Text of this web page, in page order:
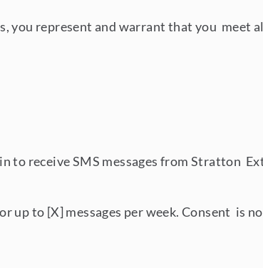
you represent and warrant that you
to receive SMS messages from Stratton
or up to [X] messages per week. Consent is